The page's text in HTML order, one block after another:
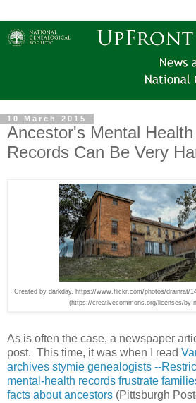
10 March 2015
Ancestor's Mental
Records Can Be Very
Created by darkday, https://www.flickr.com/photos/drainrat/
(https://creativecommons.org/licenses/by-
As is often the case, a newspaper
post. This time, it was when I read
archives stymie genealogists --
mental-health records frustrate
facts about ancestors (Pittsburgh